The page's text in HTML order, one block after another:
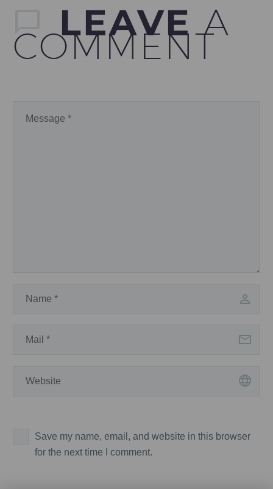
LEAVEA
COMMENT
Save my name, email, and website in this browser
for the next time I comment.